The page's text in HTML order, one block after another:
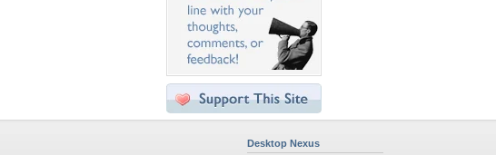
Desktop Nexus